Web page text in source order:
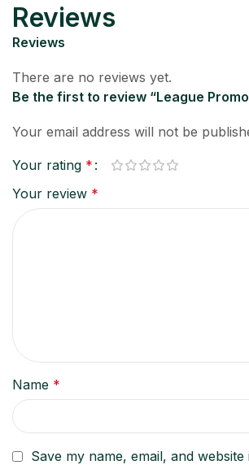
Reviews
Reviews
There are no reviews yet.
Be the first to review “League
Your email address will not be
Your rating *
Your review *
Name *
Save my name, email, and